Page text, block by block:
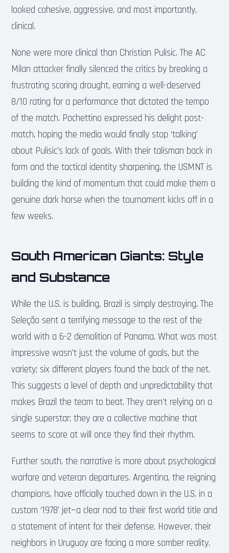
looked cohesive, aggressive, and most importantly,
clinical.
None were more clinical than Christian Pulisic. The AC
Milan attacker finally silenced the critics by breaking a
frustrating scoring drought, earning a well-deserved
8/10 rating for a performance that dictated the tempo
of the match. Pochettino expressed his delight post-
match, hoping the media would finally stop ‘talking’
about Pulisic’s lack of goals. With their talisman back in
form and the tactical identity sharpening, the USMNT is
building the kind of momentum that could make them a
genuine dark horse when the tournament kicks off in a
few weeks.
South American Giants: Style
and Substance
While the U.S. is building, Brazil is simply destroying. The
Seleção sent a terrifying message to the rest of the
world with a 6-2 demolition of Panama. What was most
impressive wasn’t just the volume of goals, but the
variety; six different players found the back of the net.
This suggests a level of depth and unpredictability that
makes Brazil the team to beat. They aren’t relying on a
single superstar; they are a collective machine that
seems to score at will once they find their rhythm.
Further south, the narrative is more about psychological
warfare and veteran departures. Argentina, the reigning
champions, have officially touched down in the U.S. in a
custom ‘1978’ jet—a clear nod to their first world title and
a statement of intent for their defense. However, their
neighbors in Uruguay are facing a more somber reality.